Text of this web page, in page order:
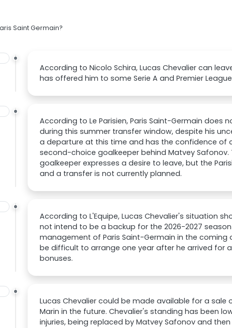
Saint Germain?
According to Nicolo Schira, Lucas Chevalier can
has offered him to some Serie A and Premier
According to Le Parisien, Paris Saint-Germain does
during this summer transfer window, despite his
a departure at this time and has the confidence of
second-choice goalkeeper behind Matvey
goalkeeper expresses a desire to leave, but the
and a transfer is not currently planned.
According to L'Equipe, Lucas Chevalier's situation
not intend to be a backup for the 2026-2027
management of Paris Saint-Germain in the coming
be difficult to arrange one year after he arrived for
bonuses.
Lucas Chevalier could be made available for a sale
Marin in the future. Chevalier's standing has been
injuries, being replaced by Matvey Safonov and then